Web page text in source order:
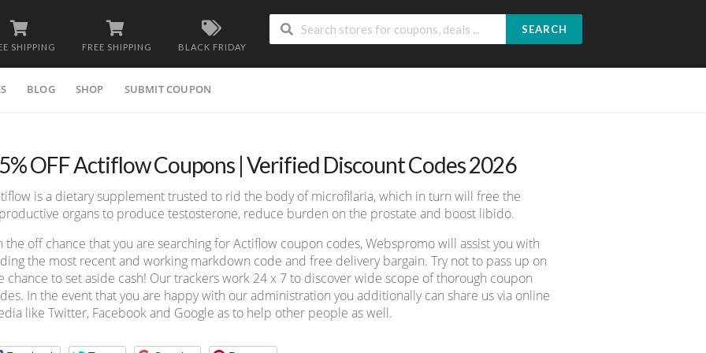
SHIPPING FREE SHIPPING BLACK FRIDAY
SEARCH
BLOG SHOP SUBMIT COUPON
OFF Actiflow Coupons | Verified Discount Codes 2026
is a dietary supplement trusted to rid the body of microfilaria, which in turn will free the
organs to produce testosterone, reduce burden on the prostate and boost libido.
the off chance that you are searching for Actiflow coupon codes, Webspromo will assist you with
the most recent and working markdown code and free delivery bargain. Try not to pass up on
chance to set aside cash! Our trackers work 24 x 7 to discover wide scope of thorough coupon
In the event that you are happy with our administration you additionally can share us via online
like Twitter, Facebook and Google as to help other people as well.